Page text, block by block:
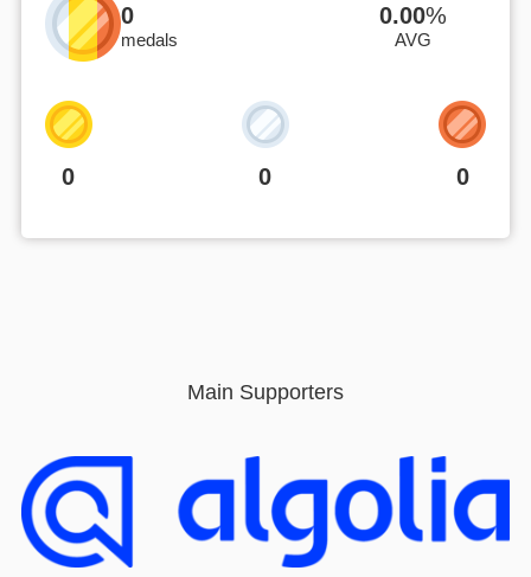
0
medals
0.00%
AVG
0 0 0
Main Supporters